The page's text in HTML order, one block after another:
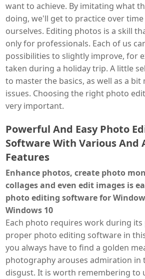
want to achieve. By imitating what
doing, we'll get to practice over
ourselves. Editing photos is a skill
only for professionals. Each of us
possibilities to slightly improve, for
taken during a holiday trip. A little
to master the basics, as well as a bit
issues. Choosing the right photo
very important.
Powerful And Easy Photo
Software With Various And
Features
Enhance photos, create photo
collages and even edit images is
photo editing software for
Windows 10
Each photo requires work during
proper photo editing software in
you always have to find a golden
photography arouses admiration in
disgust. It is worth remembering to